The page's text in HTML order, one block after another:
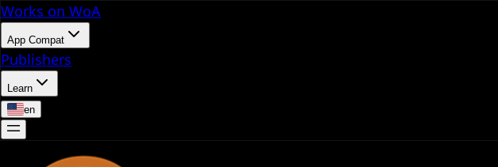
Works on WoA
App Compat
Publishers
Learn
en